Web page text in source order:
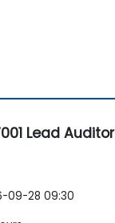
Lead Auditor
09-28 09:30